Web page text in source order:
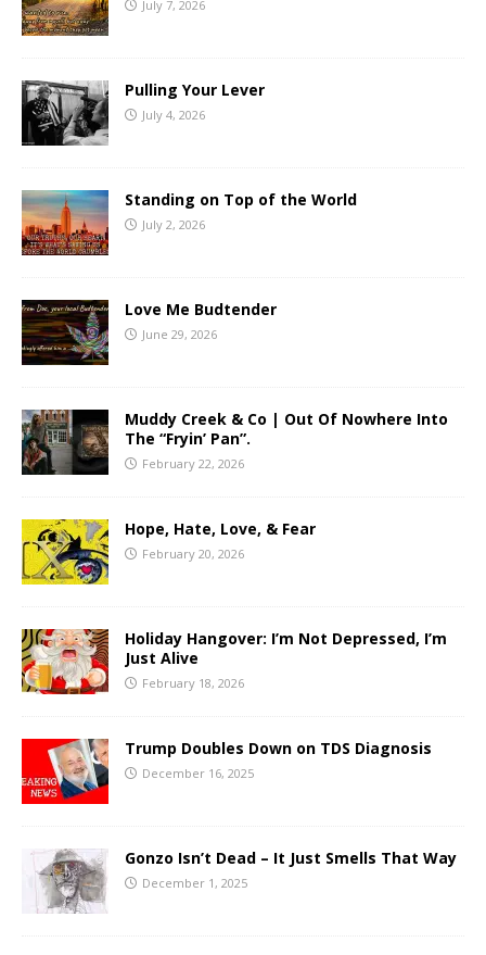
July 7, 2026
Pulling Your Lever
July 4, 2026
Standing on Top of the World
July 2, 2026
Love Me Budtender
June 29, 2026
Muddy Creek & Co | Out Of Nowhere Into
The “Fryin’ Pan”.
February 22, 2026
Hope, Hate, Love, & Fear
February 20, 2026
Holiday Hangover: I’m Not Depressed, I’m
Just Alive
February 18, 2026
Trump Doubles Down on TDS Diagnosis
December 16, 2025
Gonzo Isn’t Dead – It Just Smells That Way
December 1, 2025